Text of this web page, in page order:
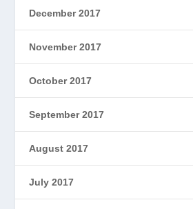
December 2017
November 2017
October 2017
September 2017
August 2017
July 2017